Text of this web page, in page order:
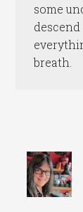
some
descend
breath.